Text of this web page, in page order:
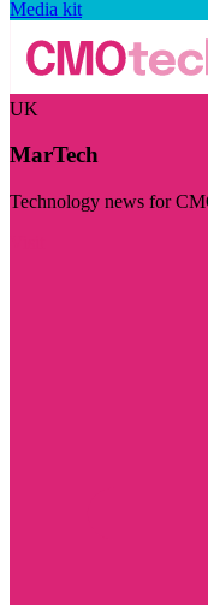
Media kit
UK
MarTech
Technology news for